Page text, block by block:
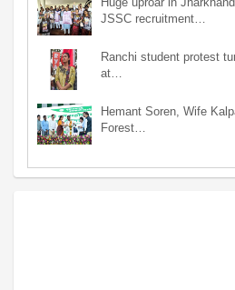
JSSC recruitment…
Ranchi student protest
at…
Hemant Soren, Wife
Forest…